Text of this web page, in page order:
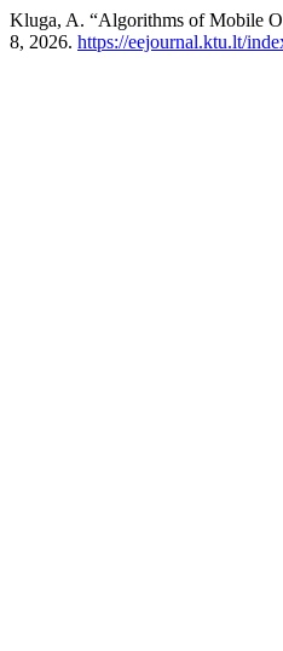
Kluga, A. “Algorithms of Mobile
8, 2026. https://eejournal.ktu.lt/